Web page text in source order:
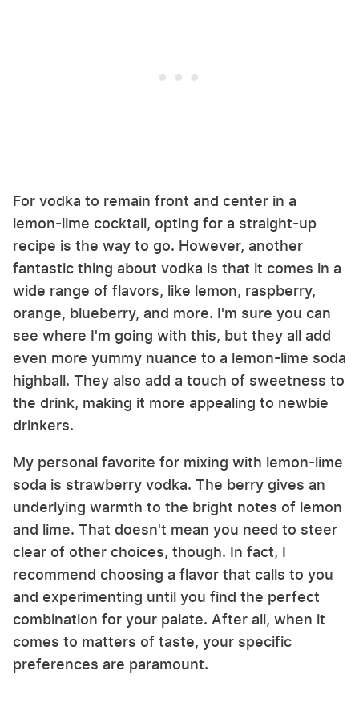
For vodka to remain front and center in a
lemon-lime cocktail, opting for a straight-up
recipe is the way to go. However, another
fantastic thing about vodka is that it comes in a
wide range of flavors, like lemon, raspberry,
orange, blueberry, and more. I'm sure you can
see where I'm going with this, but they all add
even more yummy nuance to a lemon-lime soda
highball. They also add a touch of sweetness to
the drink, making it more appealing to newbie
drinkers.
My personal favorite for mixing with lemon-lime
soda is strawberry vodka. The berry gives an
underlying warmth to the bright notes of lemon
and lime. That doesn't mean you need to steer
clear of other choices, though. In fact, I
recommend choosing a flavor that calls to you
and experimenting until you find the perfect
combination for your palate. After all, when it
comes to matters of taste, your specific
preferences are paramount.